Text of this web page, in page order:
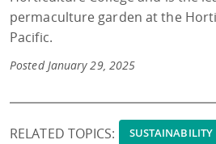
permaculture garden at the
Pacific.
Posted January 29, 2025
RELATED TOPICS: SUSTAINABILITY